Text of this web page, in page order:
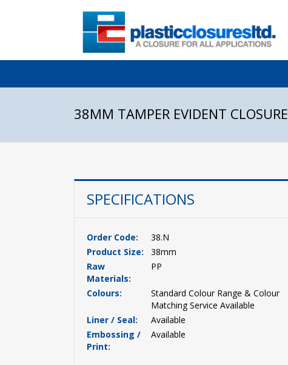
38MM TAMPER EVIDENT CLOSURE
SPECIFICATIONS
Order Code:
38.N
Product Size:
38mm
Raw
Materials:
PP
Colours:
Standard Colour Range & Colour
Matching Service Available
Liner / Seal:
Available
Embossing /
Print:
Available